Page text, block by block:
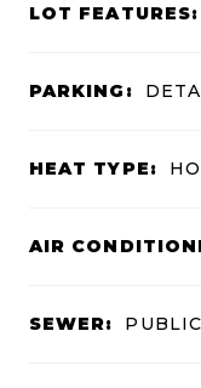
LOT FEATURES:
PARKING:
HEAT TYPE:
AIR
SEWER: